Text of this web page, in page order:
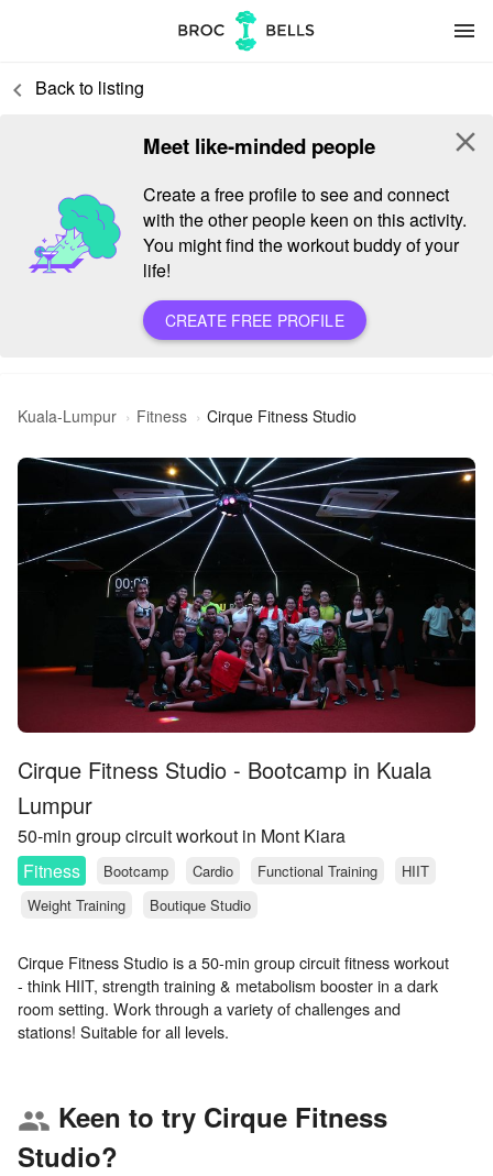
menu
keyboard_arrow_left Back to listing
Meet like-minded people
Create a free profile to see and connect
with the other people keen on this activity.
You might find the workout buddy of your
life!
CREATE FREE PROFILE
close
Kuala-Lumpur Fitness Cirque Fitness Studio
Cirque Fitness Studio - Bootcamp in Kuala
Lumpur
50-min group circuit workout in Mont Kiara
Fitness
Bootcamp Cardio Functional Training
HIIT
Weight Training
Boutique Studio
Cirque Fitness Studio is a 50-min group circuit fitness workout
- think HIIT, strength training & metabolism booster in a dark
room setting. Work through a variety of challenges and
group Keen to try Cirque Fitness
Studio?